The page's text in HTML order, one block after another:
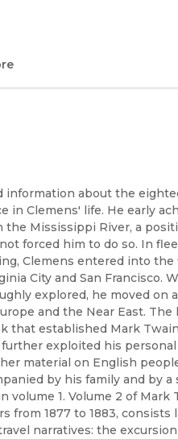
information about the
in Clemens' life. He early
Mississippi River, a
forced him to do so. In
Clemens entered into the
City and San Francisco.
explored, he moved on
and the Near East.
that established Mark
exploited his
material on English
by his family and by
1. Volume 2 of Mark
from 1877 to 1883,
narratives: the